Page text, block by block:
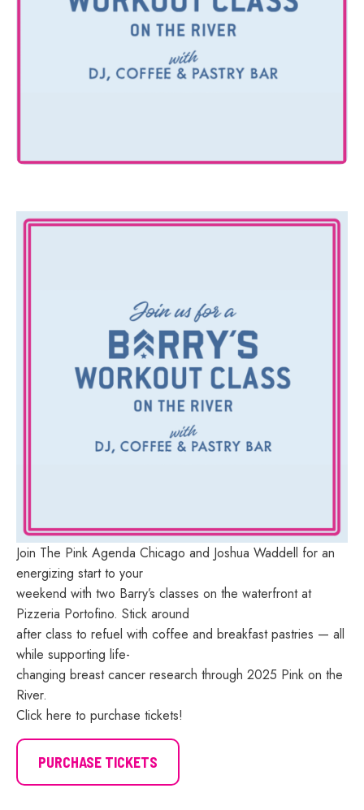
Join The Pink Agenda Chicago and Joshua Waddell for an
energizing start to your
weekend with two Barry’s classes on the waterfront at
Pizzeria Portofino. Stick around
after class to refuel with coffee and breakfast pastries — all
while supporting life-
changing breast cancer research through 2025 Pink on the
River.
Click here to purchase tickets!
PURCHASE TICKETS